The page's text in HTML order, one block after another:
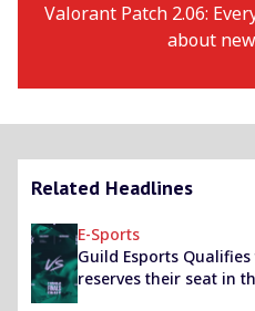
Valorant Patch 2.06:
about
Related Headlines
E-Sports
Guild Esports Qualifies
reserves their seat in